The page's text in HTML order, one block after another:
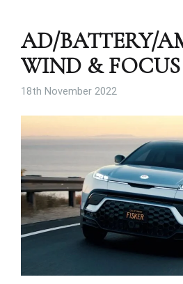
AD/BATTERY/
WIND &
18th November 2022